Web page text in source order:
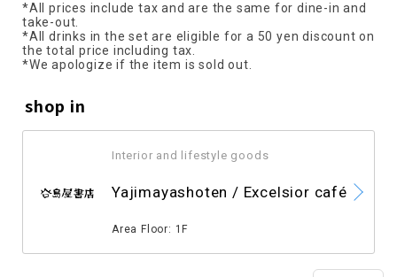
*All prices include tax and are the same for dine-in and
take-out.
*All drinks in the set are eligible for a 50 yen discount on
the total price including tax.
*We apologize if the item is sold out.
shop in
Interior and lifestyle goods
Yajimayashoten / Excelsior café
Area Floor: 1F